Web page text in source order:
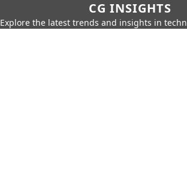
CG INSIGHTS
Explore the latest trends and insights in